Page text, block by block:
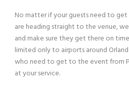
No matter if your guests need to
are heading straight to the venue,
and make sure they get there on
limited only to airports around
who need to get to the event from
at your service.